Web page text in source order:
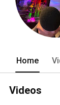
Home
Videos